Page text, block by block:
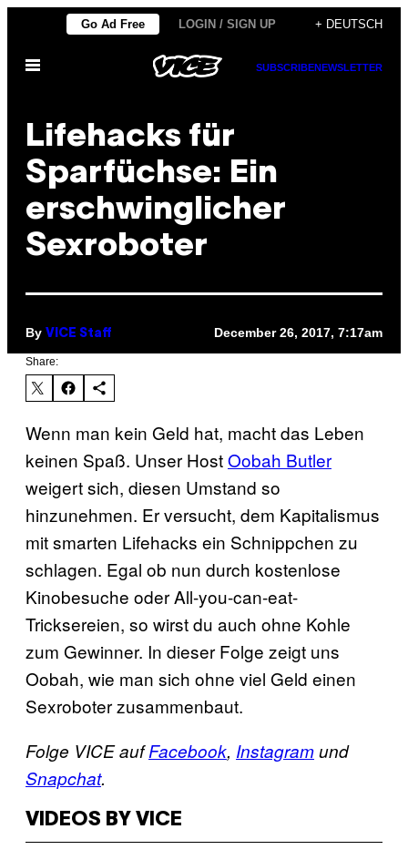
content
Go Ad Free LOGIN / SIGN UP + DEUTSCH
Open
SUBSCRIBENEWSLETTER
Lifehacks für
Sparfüchse: Ein
erschwinglicher
Sexroboter
By VICE Staff December 26, 2017, 7:17am
Share:
Wenn man kein Geld hat, macht das Leben
keinen Spaß. Unser HostOobah Butler
weigert sich, diesen Umstand so
hinzunehmen. Er versucht, dem Kapitalismus
mit smarten Lifehacks ein Schnippchen zu
schlagen. Egal ob nun durch kostenlose
Kinobesuche oder All-you-can-eat-
Tricksereien, so wirst du auch ohne Kohle
zum Gewinner. In dieser Folge zeigt uns
Oobah, wie man sich ohne viel Geld einen
Sexroboter zusammenbaut.
Folge VICE aufFacebook, Instagramund
Snapchat.
VIDEOS BY VICE